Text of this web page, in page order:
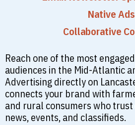
Native Ads
Collaborative
Reach one of the most
audiences in the Mid-Atlantic
Advertising directly on
connects your brand with
and rural consumers who
news, events, and classifieds.